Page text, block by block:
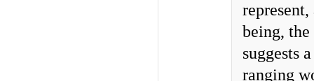
being,
suggests
ranging